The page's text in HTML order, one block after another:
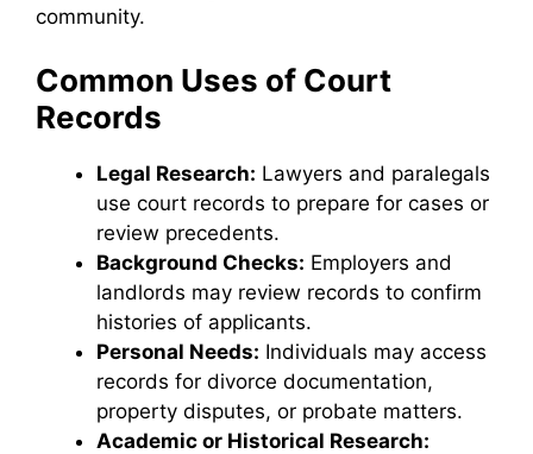
community.
Common Uses of Court
Records
Legal Research: Lawyers and paralegals
use court records to prepare for cases or
review precedents.
Background Checks: Employers and
landlords may review records to confirm
histories of applicants.
Personal Needs: Individuals may access
records for divorce documentation,
property disputes, or probate matters.
Academic or Historical Research: